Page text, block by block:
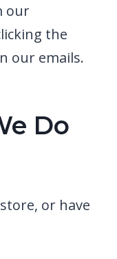
our
the
our emails.
Do
or have